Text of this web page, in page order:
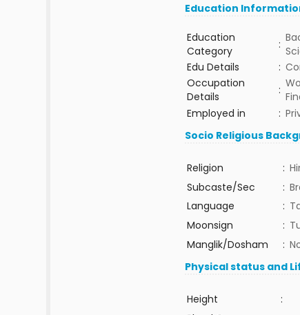
Education
Education
Category
:
Edu Details
:
Occupation
Details
:
Employed in
:
Socio Religious
Religion :
Subcaste/Sec
:
Language
:
Moonsign
:
Manglik/Dosham
:
Physical status and
Height :